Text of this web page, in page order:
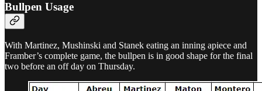
Bullpen Usage
With Martinez, Mushinski and Stanek eating an inning apiece and
Framber’s complete game, the bullpen is in good shape for the final
two before an off day on Thursday.